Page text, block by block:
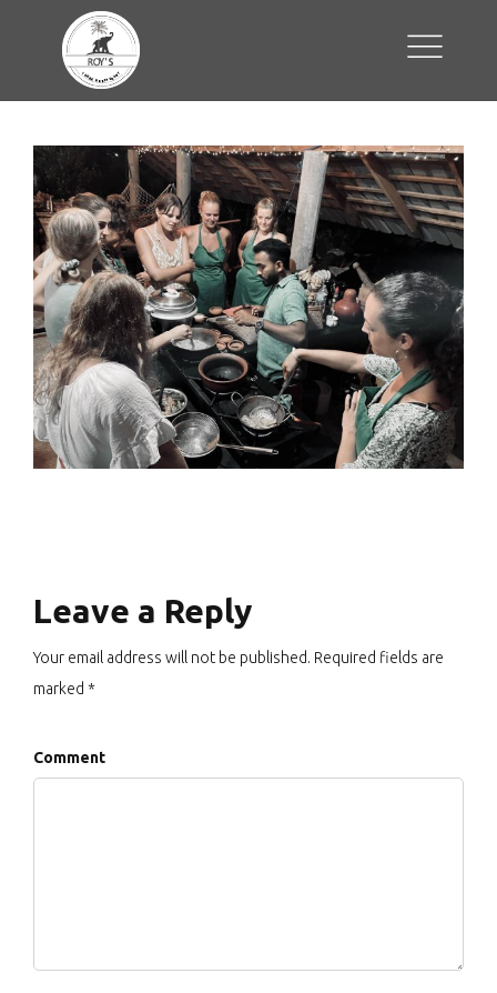
Leave a Reply
Your email address will not be published. Required fields are
marked *
Comment